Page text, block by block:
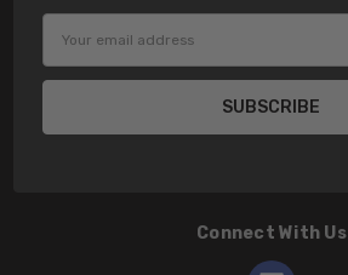
Connect With Us